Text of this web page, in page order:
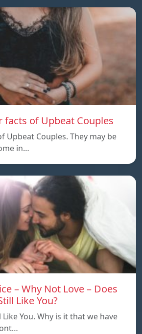
facts of Upbeat Couples
Upbeat Couples. They may be
in…
– Why Not Love – Does
Like You?
You. Why is it that we have